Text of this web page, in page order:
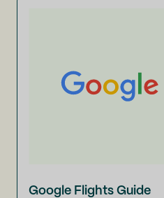
Google Flights Guide